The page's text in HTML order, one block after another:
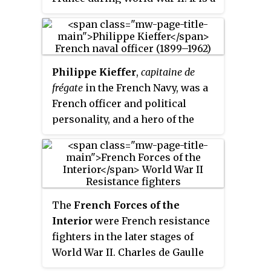
the French people against the
enemy and against its
accomplices since 18 June 1940".
after theLégion d’Honneur. Very
few people, military units and
and only for their deeds during
World War II. A different order,
theMédaille de la Résistance, was
created and awarded for lesser
but still distinguished deeds by
members of the Resistance.
Philippe Kieffer, capitaine de
frégate in the French Navy, was a
French officer and political
personality, and a hero of the
The French Forces of the
Interior were French resistance
fighters in the later stages of
World War II. Charles de Gaulle